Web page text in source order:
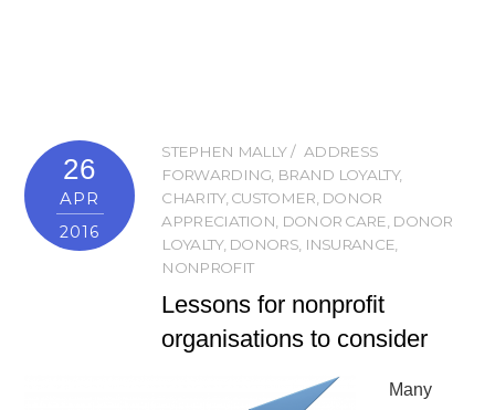
26
APR
2016
STEPHEN MALLY
ADDRESS
FORWARDING BRAND LOYALTY,
CHARITY, CUSTOMER DONOR
APPRECIATION DONOR CARE DONOR
LOYALTY, DONORS, INSURANCE
NONPROFIT
Lessons for nonprofit
organisations to consider
Many